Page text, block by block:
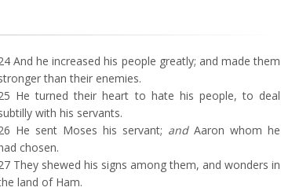
And he increased his people greatly; and made them
than their enemies.
He turned their heart to hate his people, to deal
with his servants.
He sent Moses his servant; andAaron whom he
chosen.
They shewed his signs among them, and wonders in
land of Ham.